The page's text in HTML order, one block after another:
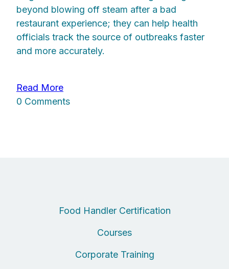
beyond blowing off steam after a bad
restaurant experience; they can help health
officials track the source of outbreaks faster
and more accurately.
Read More
0 Comments
Food Handler Certification
Courses
Corporate Training